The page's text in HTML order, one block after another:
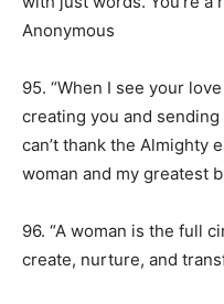
Anonymous
95. “When I see your
creating you and
can’t thank the Almighty
woman and my greatest
96. “A woman is the full
create, nurture, and